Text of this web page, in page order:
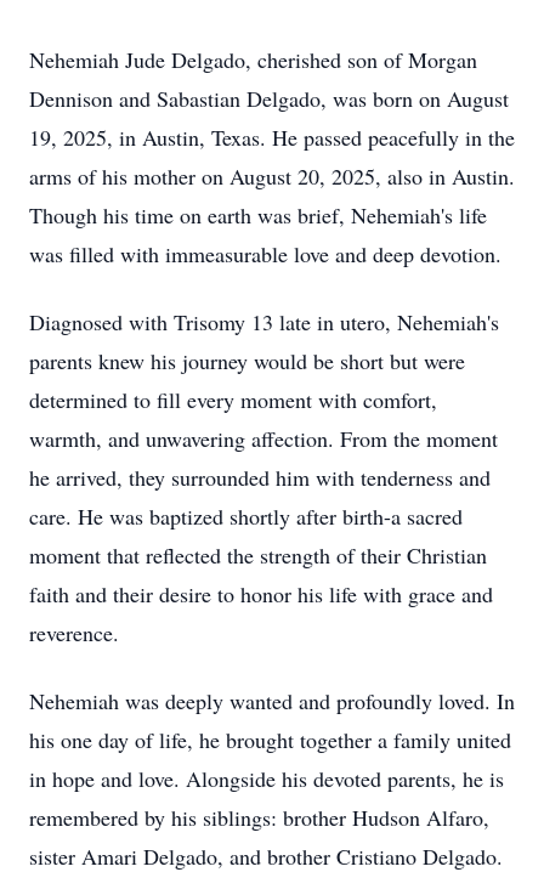
Nehemiah Jude Delgado, cherished son of Morgan
Dennison and Sabastian Delgado, was born on August
19, 2025, in Austin, Texas. He passed peacefully in the
arms of his mother on August 20, 2025, also in Austin.
Though his time on earth was brief, Nehemiah's life
was filled with immeasurable love and deep devotion.
Diagnosed with Trisomy 13 late in utero, Nehemiah's
parents knew his journey would be short but were
determined to fill every moment with comfort,
warmth, and unwavering affection. From the moment
he arrived, they surrounded him with tenderness and
care. He was baptized shortly after birth-a sacred
moment that reflected the strength of their Christian
faith and their desire to honor his life with grace and
reverence.
Nehemiah was deeply wanted and profoundly loved. In
his one day of life, he brought together a family united
in hope and love. Alongside his devoted parents, he is
remembered by his siblings: brother Hudson Alfaro,
sister Amari Delgado, and brother Cristiano Delgado.